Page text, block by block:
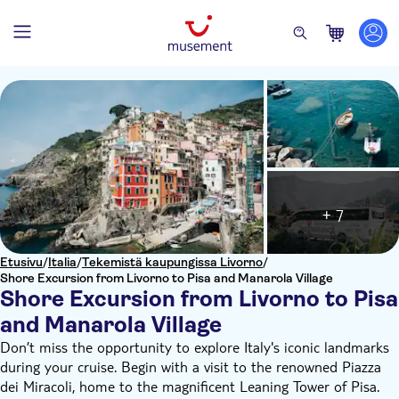
Etusivu/Italia/Tekemistä kaupungissa Livorno/
Shore Excursion from Livorno to Pisa and Manarola Village
Shore Excursion from Livorno to Pisa
and Manarola Village
+ 7
Don’t miss the opportunity to explore Italy's iconic landmarks
during your cruise. Begin with a visit to the renowned Piazza
dei Miracoli, home to the magnificent Leaning Tower of Pisa.